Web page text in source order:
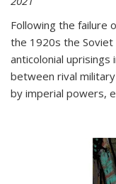
Following the failure
the 1920s the
anticolonial uprisings
between rival
by imperial powers,